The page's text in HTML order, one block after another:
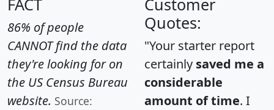
FACT
86% of people
CANNOT find the data
they're looking for on
the US Census Bureau
website. Source:
Customer
Quotes:
"Your starter report
certainly saved me a
considerable
amount of time. I